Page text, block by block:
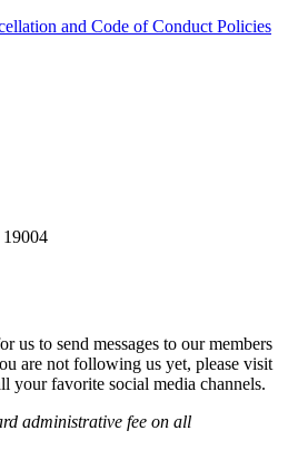
and Code of Conduct Policies
us to send messages to our members
are not following us yet, please visit
your favorite social media channels.
administrative fee on all